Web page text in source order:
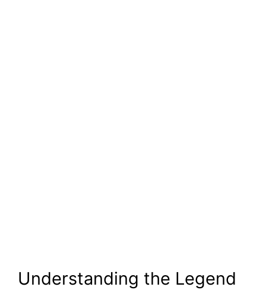
Understanding the Legend